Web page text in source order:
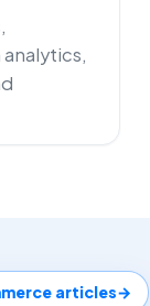
articles→